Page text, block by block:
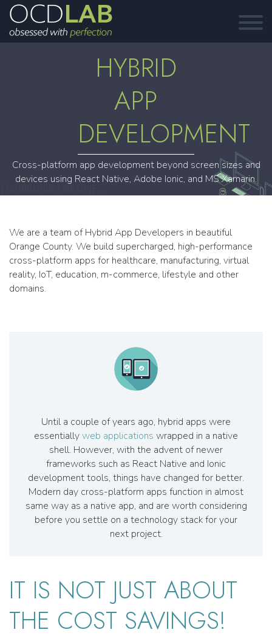
HYBRID
APP
DEVELOPMENT
Cross-platform app development beyond screen sizes and
devices using React Native, Adobe Ionic, and MS Xamarin.
We are a team of Hybrid App Developers in beautiful
Orange County. We build supercharged, high-performance
cross-platform apps for healthcare, manufacturing, virtual
reality, IoT, education, m-commerce, lifestyle and other
domains.
Until a couple of years ago, hybrid apps were
essentiallyweb applications wrapped in a native
shell. However, with the advent of newer
frameworks such as React Native and Ionic
development tools, things have changed for better.
Modern day cross-platform apps function in almost
same way as a native app, and are worth considering
before you settle on a technology stack for your
next project.
IT IS NOT JUST ABOUT
THE COST SAVINGS!